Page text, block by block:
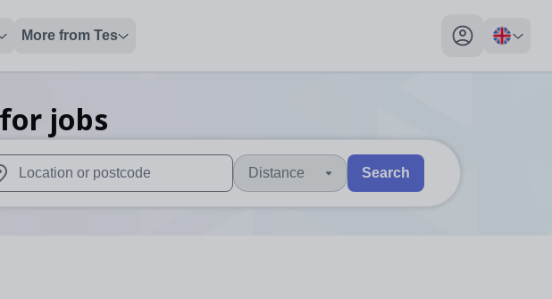
More from Tes
My profile
jobs
to select. Touch device users, explore by touch or with swipe gestures.
autocomplete results are available use up and down arrows to review and enter
Distance Search